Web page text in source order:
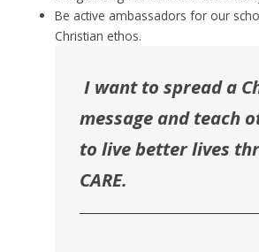
Be active ambassadors for our
Christian ethos.
I want to spread a
message and teach
to live better lives
CARE.